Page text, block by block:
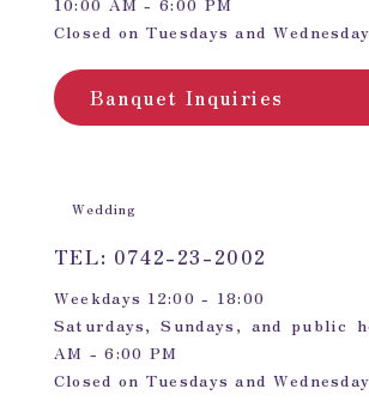
10:00 AM - 6:00 PM
Closed on Tuesdays and
Banquet Inquiries
Wedding
TEL: 0742-23-2002
Weekdays 12:00 - 18:00
Saturdays, Sundays, and public
AM - 6:00 PM
Closed on Tuesdays and